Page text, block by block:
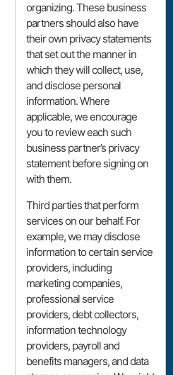
organizing. These business
partners should also have
their own privacy statements
that set out the manner in
which they will collect, use,
and disclose personal
information. Where
applicable, we encourage
you to review each such
business partner’s privacy
statement before signing on
with them.
Third parties that perform
services on our behalf. For
example, we may disclose
information to certain service
providers, including
marketing companies,
professional service
providers, debt collectors,
information technology
providers, payroll and
benefits managers, and data